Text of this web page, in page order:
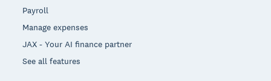
Payroll
Manage expenses
JAX - Your AI finance partner
See all features